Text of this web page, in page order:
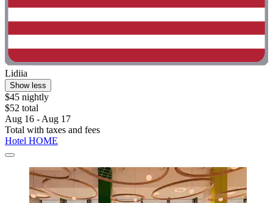
Lidiia
Show less
$45 nightly
$52 total
Aug 16 - Aug 17
Total with taxes and fees
Hotel HOME